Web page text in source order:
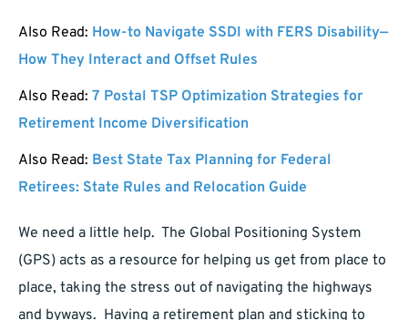
Also Read: How-to Navigate SSDI with FERS Disability—
How They Interact and Offset Rules
Also Read: 7 Postal TSP Optimization Strategies for
Retirement Income Diversification
Also Read: Best State Tax Planning for Federal
Retirees: State Rules and Relocation Guide
We need a little help. The Global Positioning System
(GPS) acts as a resource for helping us get from place to
place, taking the stress out of navigating the highways
and byways. Having a retirement plan and sticking to